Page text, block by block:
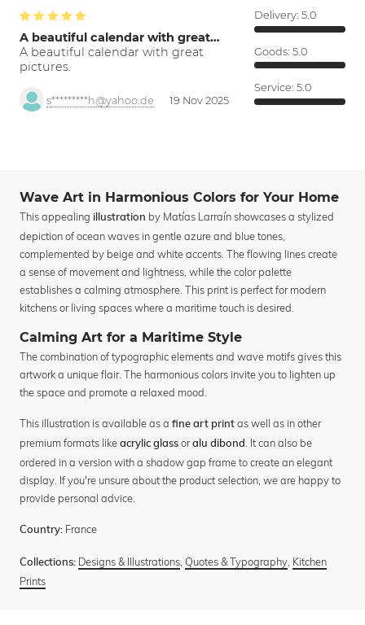
A beautiful calendar with great…
A beautiful calendar with great
pictures.
s*********h@yahoo.de 19 Nov 2025
Delivery: 5.0
Goods: 5.0
Service: 5.0
Wave Art in Harmonious Colors for Your Home
This appealing illustration by Matías Larraín showcases a stylized
depiction of ocean waves in gentle azure and blue tones,
complemented by beige and white accents. The flowing lines create
a sense of movement and lightness, while the color palette
establishes a calming atmosphere. This print is perfect for modern
kitchens or living spaces where a maritime touch is desired.
Calming Art for a Maritime Style
The combination of typographic elements and wave motifs gives this
artwork a unique flair. The harmonious colors invite you to lighten up
the space and promote a relaxed mood.
This illustration is available as a fine art print as well as in other
premium formats like acrylic glass oralu dibond . It can also be
ordered in a version with a shadow gap frame to create an elegant
display. If you're unsure about the product selection, we are happy to
provide personal advice.
Country: France
Collections: Designs & Illustrations, Quotes & Typography, Kitchen
Prints